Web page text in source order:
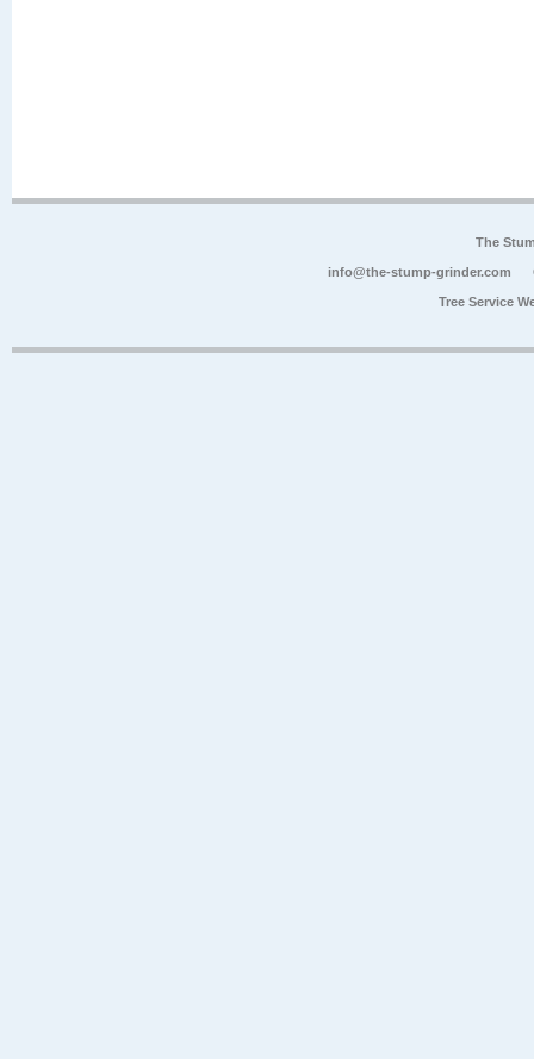
The
info@the-stump-grinder.com
Tree Service